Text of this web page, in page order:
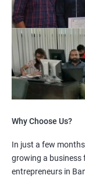
Why Choose Us?
In just a few
growing a business
entrepreneurs in